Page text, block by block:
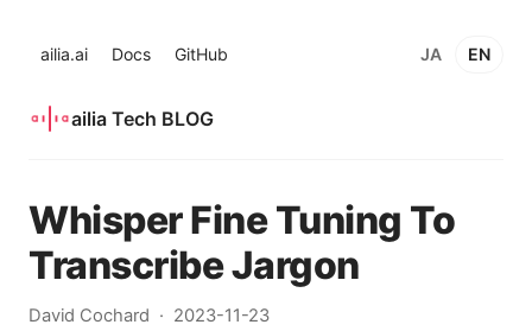
ailia.ai Docs GitHub JA EN
ailia Tech BLOG
Whisper Fine Tuning To
Transcribe Jargon
David Cochard 2023-11-23